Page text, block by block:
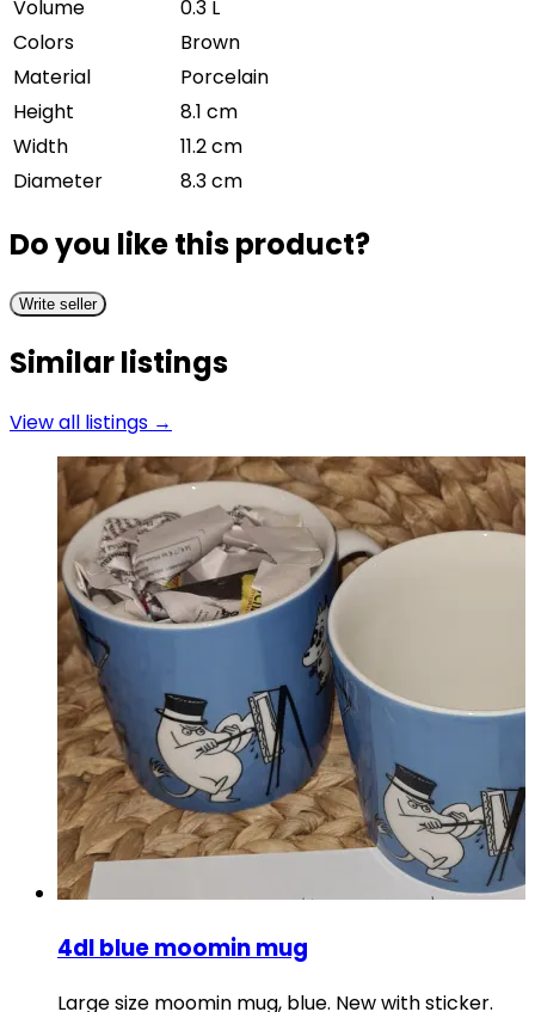
Volume
0.3 L
Colors
Brown
Material
Porcelain
Height
8.1 cm
Width
11.2 cm
Diameter
8.3 cm
Do you like this product?
Write seller
Similar listings
View all listings →
4dl blue moomin mug
Large size moomin mug, blue. New with sticker.